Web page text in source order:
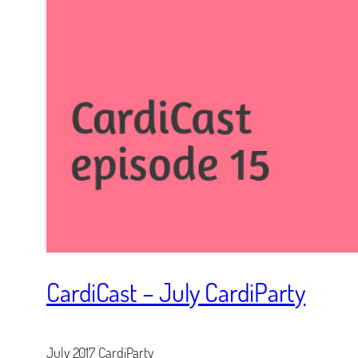
CardiCast – July CardiParty
July 2017 CardiParty